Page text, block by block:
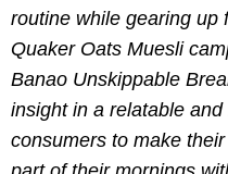
routine while gearing up
Quaker Oats Muesli
Banao Unskippable
insight in a relatable
consumers to make